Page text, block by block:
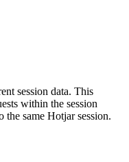
session data. This
within the session
same Hotjar session.